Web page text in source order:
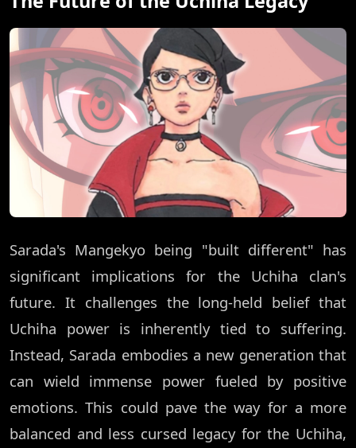
Sarada's Mangekyo being "built different" has
significant implications for the Uchiha clan's
future. It challenges the long-held belief that
Uchiha power is inherently tied to suffering.
Instead, Sarada embodies a new generation that
can wield immense power fueled by positive
emotions. This could pave the way for a more
balanced and less cursed legacy for the Uchiha,